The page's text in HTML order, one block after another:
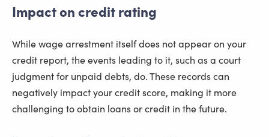
Impact on credit rating
While wage arrestment itself does not appear on your
credit report, the events leading to it, such as a court
judgment for unpaid debts, do. These records can
negatively impact your credit score, making it more
challenging to obtain loans or credit in the future.